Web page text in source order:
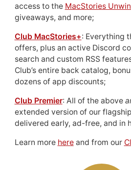
access to the MacStories
giveaways, and more;
Club MacStories+: Everything
offers, plus an active Discord
search and custom RSS
Club’s entire back catalog,
dozens of app discounts;
Club Premier: All of the above
extended version of our
delivered early, ad-free, and in
Learn more hereand from our